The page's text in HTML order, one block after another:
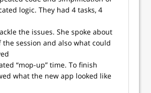
logic. They had 4 tasks, 4
the issues. She spoke about
the session and also what could
“mop-up” time. To finish
what the new app looked like